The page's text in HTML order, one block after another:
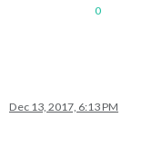
0
Dec 13, 2017, 6:13 PM